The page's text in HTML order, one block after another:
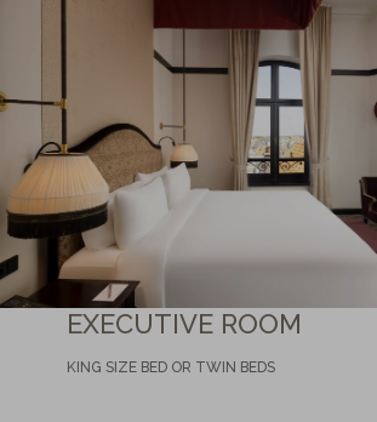
EXECUTIVE ROOM
KING SIZE BED OR TWIN BEDS